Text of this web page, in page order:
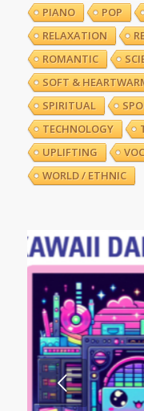
PIANO
POP
RELAXATION
ROMANTIC
SOFT &
SPIRITUAL
TECHNOLOGY
UPLIFTING
WORLD / ETHNIC